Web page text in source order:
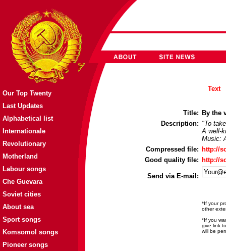
Our Top Twenty
Last Updates
Alphabetical list
Internationale
Revolutionary
Motherland
Labour songs
Che Guevara
Soviet cities
About sea
Sport songs
Komsomol songs
Pioneer songs
Text
Title: By the
Description: "To
A well-
Music:
Compressed file: http://
Good quality file: http://
Send via E-mail:
*If your
other
*If you
give link
will be